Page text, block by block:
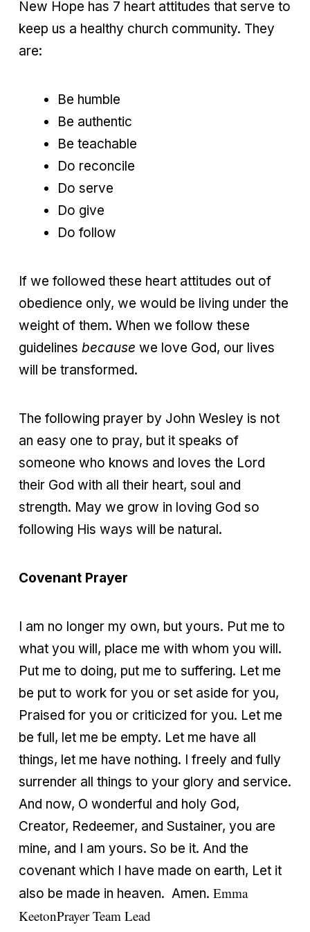
New Hope has 7 heart attitudes that serve to
keep us a healthy church community. They
are:
Be humble
Be authentic
Be teachable
Do reconcile
Do serve
Do give
Do follow
If we followed these heart attitudes out of
obedience only, we would be living under the
weight of them. When we follow these
guidelines because we love God, our lives
will be transformed.
The following prayer by John Wesley is not
an easy one to pray, but it speaks of
someone who knows and loves the Lord
their God with all their heart, soul and
strength. May we grow in loving God so
following His ways will be natural.
Covenant Prayer
I am no longer my own, but yours. Put me to
what you will, place me with whom you will.
Put me to doing, put me to suffering. Let me
be put to work for you or set aside for you,
Praised for you or criticized for you. Let me
be full, let me be empty. Let me have all
things, let me have nothing. I freely and fully
surrender all things to your glory and service.
And now, O wonderful and holy God,
Creator, Redeemer, and Sustainer, you are
mine, and I am yours. So be it. And the
covenant which I have made on earth, Let it
also be made in heaven. Amen. Emma
KeetonPrayer Team Lead